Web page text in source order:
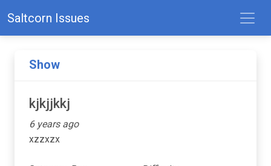
Saltcorn Issues
Show
kjkjjkkj
6 years ago
xzzxzx